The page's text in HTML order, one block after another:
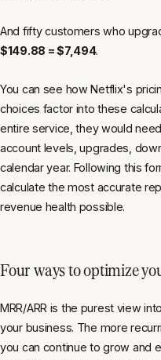
And fifty customers who
$149.88 = $7,494.
You can see how Netflix's
choices factor into these
entire service, they would
account levels, upgrades,
calendar year. Following this
calculate the most accurate
revenue health possible.
Four ways to optimize
MRR/ARR is the purest view
your business. The more
you can continue to grow and